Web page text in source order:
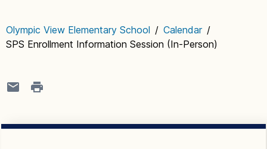
Olympic View Elementary School / Calendar /
SPS Enrollment Information Session (In-Person)